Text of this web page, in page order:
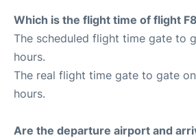
Which is the flight time of flight
The scheduled flight time gate to
hours.
The real flight time gate to gate
hours.
Are the departure airport and